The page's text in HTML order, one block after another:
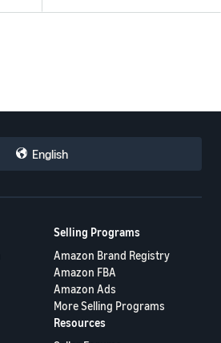
English
Selling Programs
Amazon Brand Registry
Amazon FBA
Amazon Ads
More Selling Programs
Resources